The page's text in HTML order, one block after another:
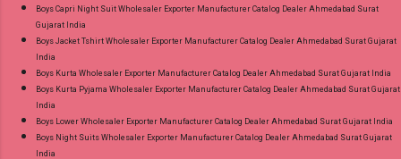
Style Suits Online Cash on Delivery Paytm TeZ
Manufacturer Dealer Wholesaler Supplier at
Discount Price Best Rate and 100% Original
Product. Best Quality Standard From
Ahmedabad Surat Gujarat.
Boys Capri Night Suit Wholesaler Exporter Manufacturer Catalog Dealer Ahmedabad Surat
Gujarat India
Boys Jacket Tshirt Wholesaler Exporter Manufacturer Catalog Dealer Ahmedabad Surat Gujarat
India
Boys Kurta Wholesaler Exporter Manufacturer Catalog Dealer Ahmedabad Surat Gujarat India
Boys Kurta Pyjama Wholesaler Exporter Manufacturer Catalog Dealer Ahmedabad Surat Gujarat
India
Boys Lower Wholesaler Exporter Manufacturer Catalog Dealer Ahmedabad Surat Gujarat India
Boys Night Suits Wholesaler Exporter Manufacturer Catalog Dealer Ahmedabad Surat Gujarat
India